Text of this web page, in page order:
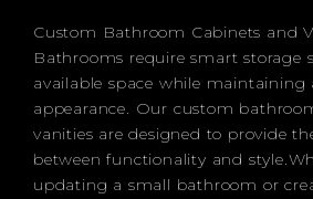
Custom Bathroom Cabinets and
Bathrooms require smart storage
available space while maintaining
appearance. Our custom
vanities are designed to provide
between functionality and
updating a small bathroom or